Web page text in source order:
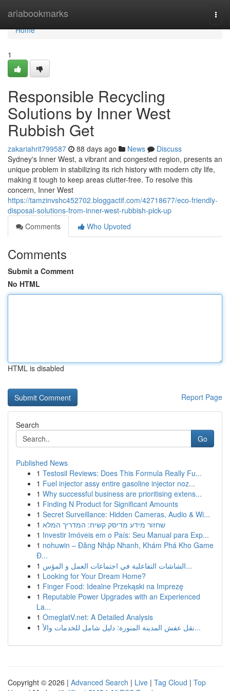
ariabookmarks
Home
Home
1
Responsible Recycling
Solutions by Inner West
Rubbish Get
zakariahrit799587 88 days ago News
Discuss
Sydney's Inner West, a vibrant and congested region, presents an
unique problem in stabilizing its rich history with modern city life,
making it tough to keep areas clutter-free. To resolve this
concern, Inner West
https://tamzinvshc452702.bloggactif.com/42718677/eco-friendly-
disposal-solutions-from-inner-west-rubbish-pick-up
Comments
Who Upvoted
Comments
Submit a Comment
No HTML
HTML is disabled
Report Page
Search
Go
Published News
1 Testosil Reviews: Does This Formula Really Fu...
1 Fuel injector assy entire gasoline injector noz...
1 Why successful business are prioritising extens...
1 Finding N Product for Significant Amounts
1 Secret Surveillance: Hidden Cameras, Audio & Wi...
1 שחזור מידע מדיסק קשיח: המדריך המלא
1 Investir Imóveis em o País: Seu Manual para Exp...
1 nohuwin – Đăng Nhập Nhanh, Khám Phá Kho Game
Đ...
1
الشاشات التفاعلية في اجتماعات العمل و المؤس...
1 Looking for Your Dream Home?
1 Finger Food: Idealne Przekąski na Imprezę
1 Reputable Power Upgrades with an Experienced
La...
1 OmeglatV.net: A Detailed Analysis
1
نقل عفش المدينة المنورة: دليل شامل للخدمات والأ...
Copyright © 2026 | Advanced Search | Live | Tag Cloud | Top